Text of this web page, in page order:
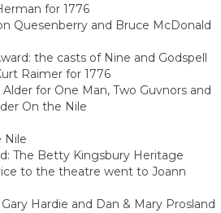
for 1776
Quesenberry and Bruce McDonald
the casts of Nine and Godspell
Raimer for 1776
for One Man, Two Guvnors and
On the Nile
Nile
The Betty Kingsbury Heritage
to the theatre went to Joann
Hardie and Dan & Mary Prosland